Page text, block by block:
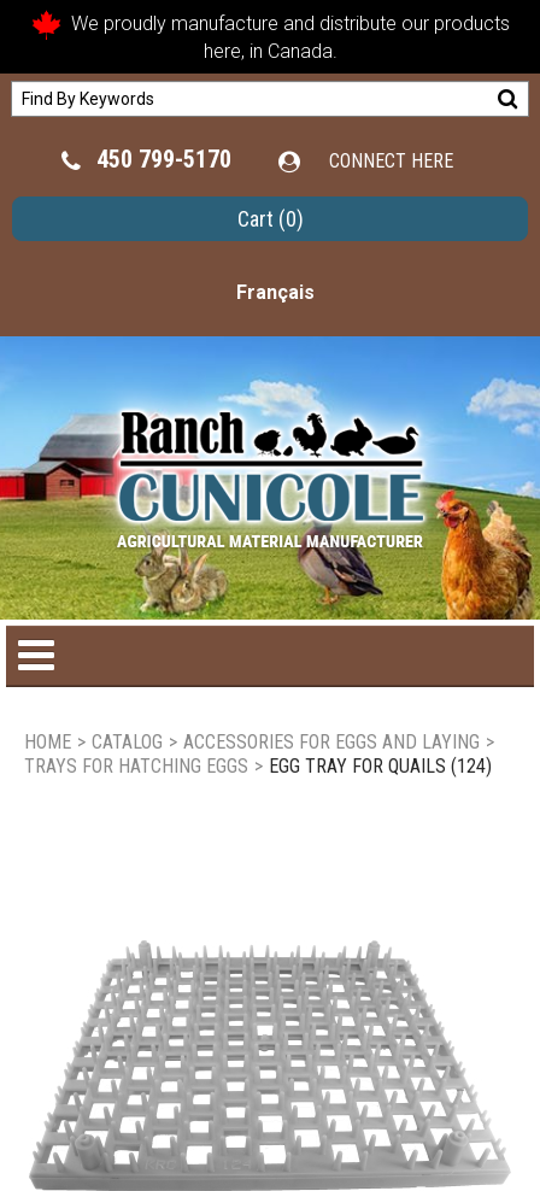
We proudly manufacture and distribute our products
here, in Canada.
450 799-5170 CONNECT HERE
Cart (0)
Français
Contact us
HOME > CATALOG > ACCESSORIES FOR EGGS AND LAYING >
TRAYS FOR HATCHING EGGS > EGG TRAY FOR QUAILS (124)